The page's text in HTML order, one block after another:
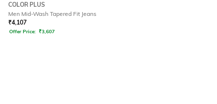
COLOR PLUS
Men Mid-Wash Tapered Fit Jeans
₹4,107
Offer Price: ₹3,607